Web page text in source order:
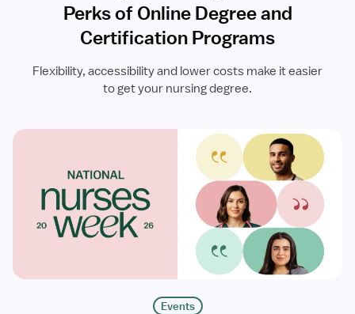
Perks of Online Degree and
Certification Programs
Flexibility, accessibility and lower costs make it easier
to get your nursing degree.
Events